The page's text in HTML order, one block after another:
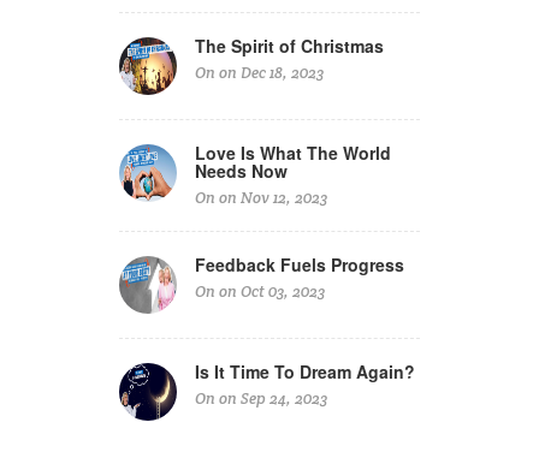
The Spirit of Christmas
On on Dec 18, 2023
Love Is What The World
Needs Now
On on Nov 12, 2023
Feedback Fuels Progress
On on Oct 03, 2023
Is It Time To Dream Again?
On on Sep 24, 2023